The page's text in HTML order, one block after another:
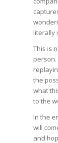
literally
This is
the
what
to the
In the
will
and